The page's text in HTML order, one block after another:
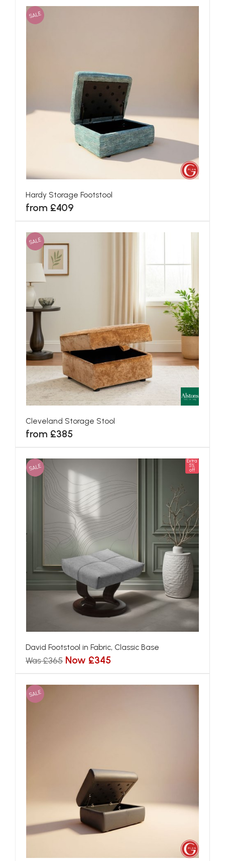
SALE
Hardy Storage Footstool
from £409
SALE
Cleveland Storage Stool
from £385
SALE
Extra
5%
off
David Footstool in Fabric, Classic Base
Was £365 Now £345
SALE